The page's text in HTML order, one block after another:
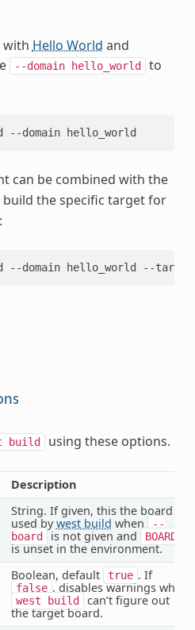
with Hello World and
--domain hello_world
to
can be combined with the
the specific target for
build using these options.
Description
String. If given, this the board
used bywest build when
--
board
is not given and BOARD
is unset in the environment.
Boolean, default true . If
false , disables warnings when
west build
can’t figure out
the target board.